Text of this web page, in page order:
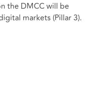
the DMCC will be
markets (Pillar 3).